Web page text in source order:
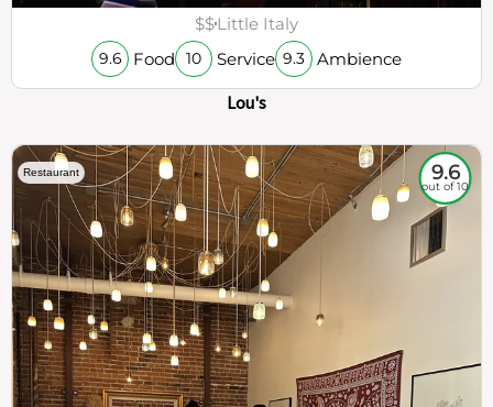
$$Little Italy
9.6 Food 10 Service 9.3 Ambience
Lou's
Restaurant 9.6
out of 10